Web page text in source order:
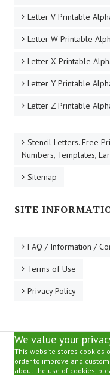
Letter V Printable
Letter W Printable
Letter X Printable
Letter Y Printable
Letter Z Printable
Stencil Letters. Free
Numbers, Templates,
Sitemap
SITE
FAQ / Information /
Terms of Use
Privacy Policy
We value your
This website stores cookies
order to improve and
about the use of cookies,